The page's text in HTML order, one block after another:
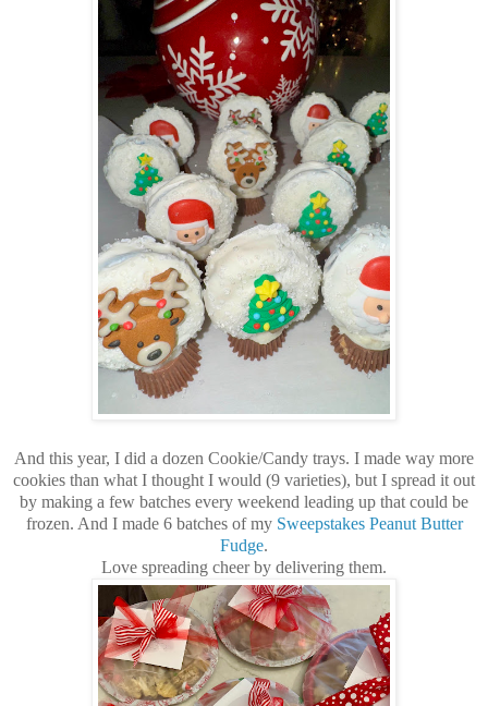
And this year, I did a dozen Cookie/Candy trays. I made way more
cookies than what I thought I would (9 varieties), but I spread it out
by making a few batches every weekend leading up that could be
frozen. And I made 6 batches of my Sweepstakes Peanut Butter
Fudge.
Love spreading cheer by delivering them.